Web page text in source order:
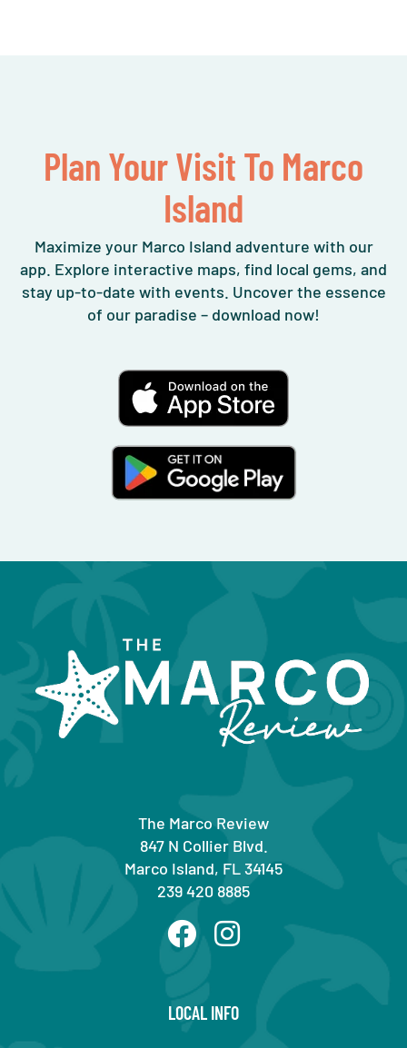
Plan Your Visit To Marco
Island
Maximize your Marco Island adventure with our
app. Explore interactive maps, find local gems, and
stay up-to-date with events. Uncover the essence
of our paradise – download now!
The Marco Review
847 N Collier Blvd.
Marco Island, FL 34145
239 420 8885
LOCAL INFO